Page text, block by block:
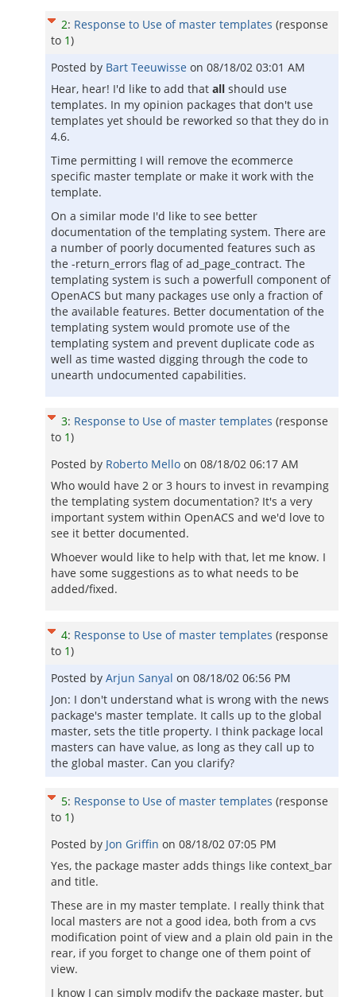
2: Response to Use of master templates (response
to 1)
Posted by Bart Teeuwisse on 08/18/02 03:01 AM
Hear, hear! I'd like to add that all should use
templates. In my opinion packages that don't use
templates yet should be reworked so that they do in
4.6.
Time permitting I will remove the ecommerce
specific master template or make it work with the
template.
On a similar mode I'd like to see better
documentation of the templating system. There are
a number of poorly documented features such as
the -return_errors flag of ad_page_contract. The
templating system is such a powerfull component of
OpenACS but many packages use only a fraction of
the available features. Better documentation of the
templating system would promote use of the
templating system and prevent duplicate code as
well as time wasted digging through the code to
unearth undocumented capabilities.
3: Response to Use of master templates (response
to 1)
Posted by Roberto Mello on 08/18/02 06:17 AM
Who would have 2 or 3 hours to invest in revamping
the templating system documentation? It's a very
important system within OpenACS and we'd love to
see it better documented.
Whoever would like to help with that, let me know. I
have some suggestions as to what needs to be
added/fixed.
4: Response to Use of master templates (response
to 1)
Posted by Arjun Sanyal on 08/18/02 06:56 PM
Jon: I don't understand what is wrong with the news
package's master template. It calls up to the global
master, sets the title property. I think package local
masters can have value, as long as they call up to
the global master. Can you clarify?
5: Response to Use of master templates (response
to 1)
Posted by Jon Griffin on 08/18/02 07:05 PM
Yes, the package master adds things like context_bar
and title.
These are in my master template. I really think that
local masters are not a good idea, both from a cvs
modification point of view and a plain old pain in the
rear, if you forget to change one of them point of
view.
I know I can simply modify the package master, but